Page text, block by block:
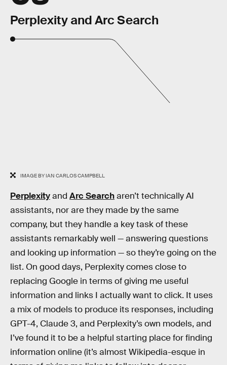
Perplexity and Arc Search
IMAGE BY IAN CARLOS CAMPBELL
Perplexityand Arc Searcharen’t technically AI
assistants, nor are they made by the same
company, but they handle a key task of these
assistants remarkably well — answering questions
and looking up information — so they’re going on the
list. On good days, Perplexity comes close to
replacing Google in terms of giving me useful
information and links I actually want to click. It uses
a mix of models to produce its responses, including
GPT-4, Claude 3, and Perplexity’s own models, and
I’ve found it to be a helpful starting place for finding
information online (it’s almost Wikipedia-esque in